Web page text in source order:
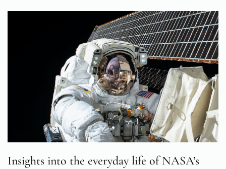
Insights into the everyday life of NASA’s